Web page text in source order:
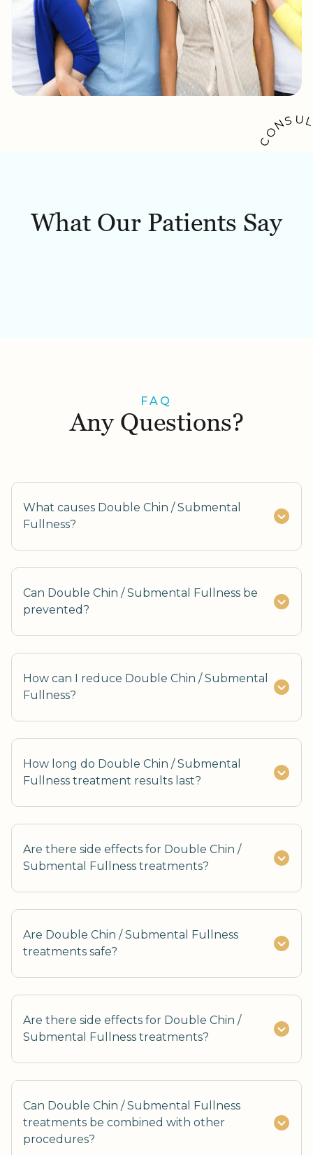
C
ONS U
What Our Patients Say
FAQ
Any Questions?
What causes Double Chin / Submental
Fullness?
Can Double Chin / Submental Fullness be
prevented?
How can I reduce Double Chin / Submental
Fullness?
How long do Double Chin / Submental
Fullness treatment results last?
Are there side effects for Double Chin /
Submental Fullness treatments?
Are Double Chin / Submental Fullness
treatments safe?
Are there side effects for Double Chin /
Submental Fullness treatments?
Can Double Chin / Submental Fullness
treatments be combined with other
procedures?